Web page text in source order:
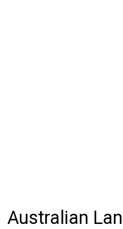
Australian